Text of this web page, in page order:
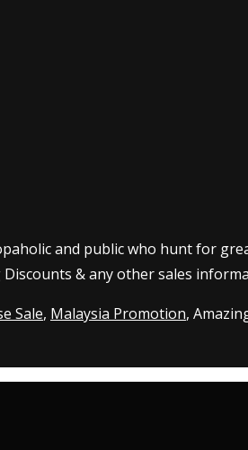
and public who hunt for
Discounts & any other sales
Sale, Malaysia Promotion,